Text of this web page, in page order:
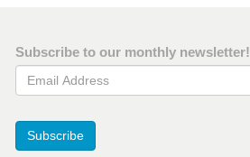
Subscribe to our monthly newsletter!
Email Address
Subscribe